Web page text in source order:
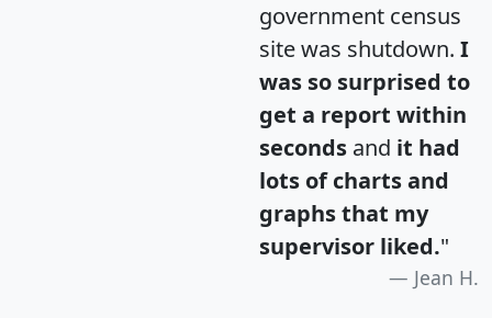
government census
site was shutdown. I
was so surprised to
get a report within
seconds and it had
lots of charts and
graphs that my
supervisor liked."
Jean H.